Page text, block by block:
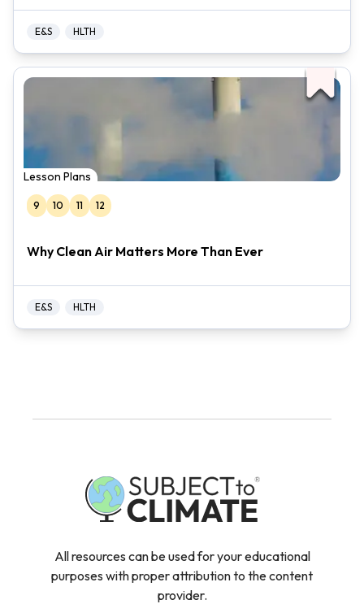
E&S HLTH
Lesson Plans
9 10 11 12
Why Clean Air Matters More Than Ever
E&S HLTH
All resources can be used for your educational
purposes with proper attribution to the content
provider.